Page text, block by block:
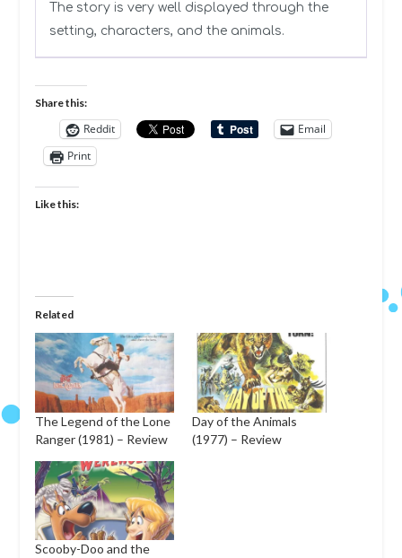
The story is very well displayed through the
setting, characters, and the animals.
Share this:
Reddit
Email
Print
Like this:
Related
The Legend of the Lone
Ranger (1981) – Review
Day of the Animals
(1977) – Review
Scooby-Doo and the